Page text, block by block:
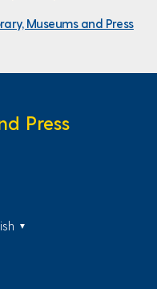
Museums and Press
Press
▼